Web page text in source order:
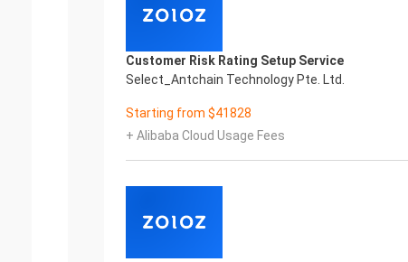
Customer Risk Rating Setup Service
Select_Antchain Technology Pte. Ltd.
Starting from $41828
+ Alibaba Cloud Usage Fees